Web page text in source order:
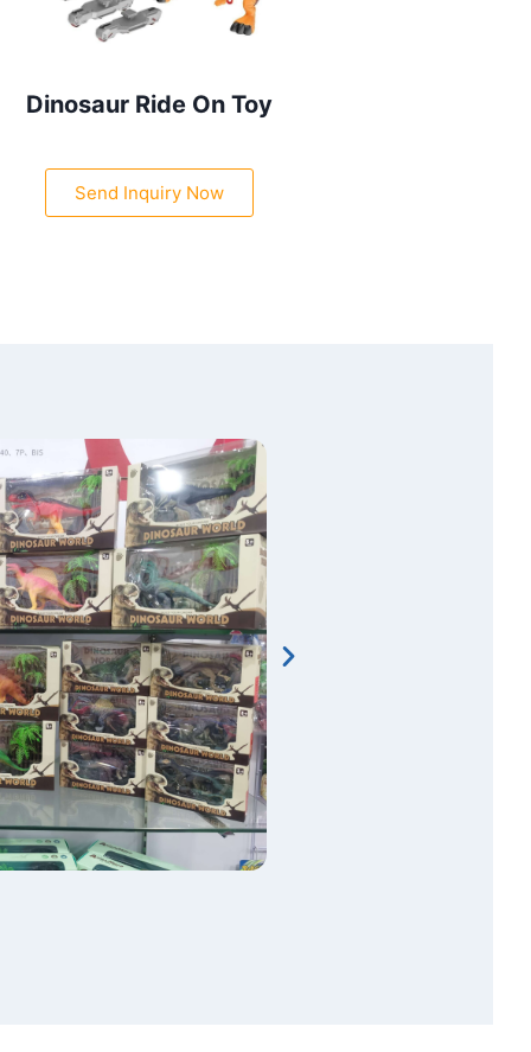
Dinosaur Ride On Toy
Send Inquiry Now